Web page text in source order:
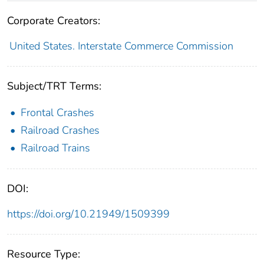
Corporate Creators:
United States. Interstate Commerce Commission
Subject/TRT Terms:
Frontal Crashes
Railroad Crashes
Railroad Trains
DOI:
https://doi.org/10.21949/1509399
Resource Type: